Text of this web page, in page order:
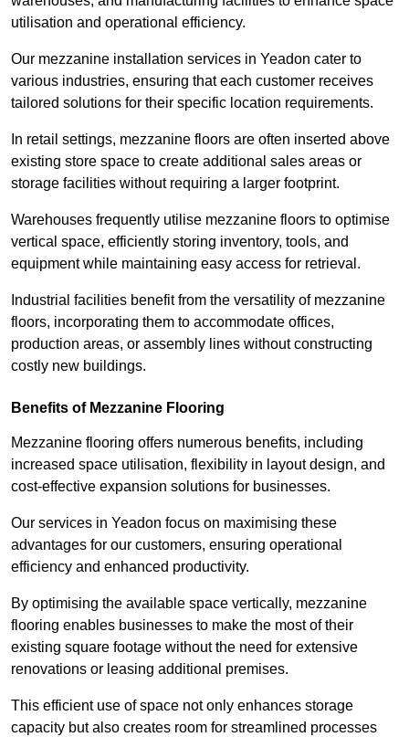
utilisation and operational efficiency.
Our mezzanine installation services in Yeadon cater to
various industries, ensuring that each customer receives
tailored solutions for their specific location requirements.
In retail settings, mezzanine floors are often inserted above
existing store space to create additional sales areas or
storage facilities without requiring a larger footprint.
Warehouses frequently utilise mezzanine floors to optimise
vertical space, efficiently storing inventory, tools, and
equipment while maintaining easy access for retrieval.
Industrial facilities benefit from the versatility of mezzanine
floors, incorporating them to accommodate offices,
production areas, or assembly lines without constructing
costly new buildings.
Benefits of Mezzanine Flooring
Mezzanine flooring offers numerous benefits, including
increased space utilisation, flexibility in layout design, and
cost-effective expansion solutions for businesses.
Our services in Yeadon focus on maximising these
advantages for our customers, ensuring operational
efficiency and enhanced productivity.
By optimising the available space vertically, mezzanine
flooring enables businesses to make the most of their
existing square footage without the need for extensive
renovations or leasing additional premises.
This efficient use of space not only enhances storage
capacity but also creates room for streamlined processes